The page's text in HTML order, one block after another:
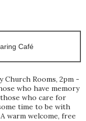
Rooms, 2pm -
who have memory
those who care for
time to be with
warm welcome, free